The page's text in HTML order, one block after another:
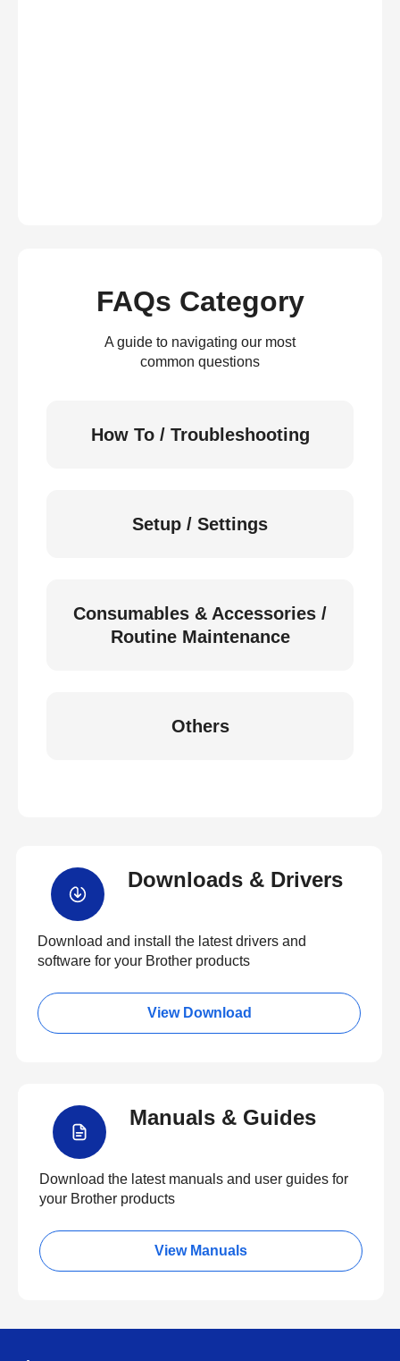
FAQs Category
A guide to navigating our most
common questions
How To / Troubleshooting
Setup / Settings
Consumables & Accessories /
Routine Maintenance
Others
Downloads & Drivers
Download and install the latest drivers and
software for your Brother products
View Download
Manuals & Guides
Download the latest manuals and user guides for
your Brother products
View Manuals